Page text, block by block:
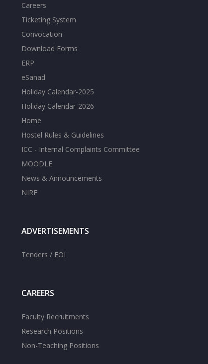
Careers
Ticketing System
Convocation
Download Forms
ERP
eSanad
Holiday Calendar-2025
Holiday Calendar-2026
Home
Hostel Rules & Guidelines
ICC - Internal Complaints Committee
MOODLE
News & Announcements
NIRF
ADVERTISEMENTS
Tenders / EOI
CAREERS
Faculty Recruitments
Research Positions
Non-Teaching Positions